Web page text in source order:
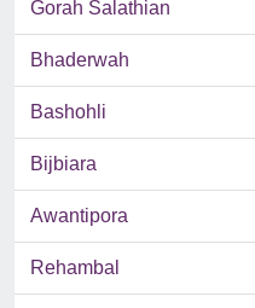
Gorah Salathian
Bhaderwah
Bashohli
Bijbiara
Awantipora
Rehambal